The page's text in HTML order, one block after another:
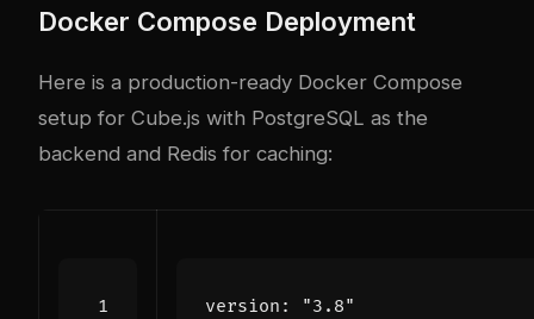
Docker Compose Deployment
Here is a production-ready Docker Compose
setup for Cube.js with PostgreSQL as the
backend and Redis for caching:
version : "3.8"